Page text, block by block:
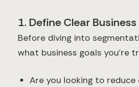
1. Define Clear
Before diving into
what business goals you're
Are you looking to reduce